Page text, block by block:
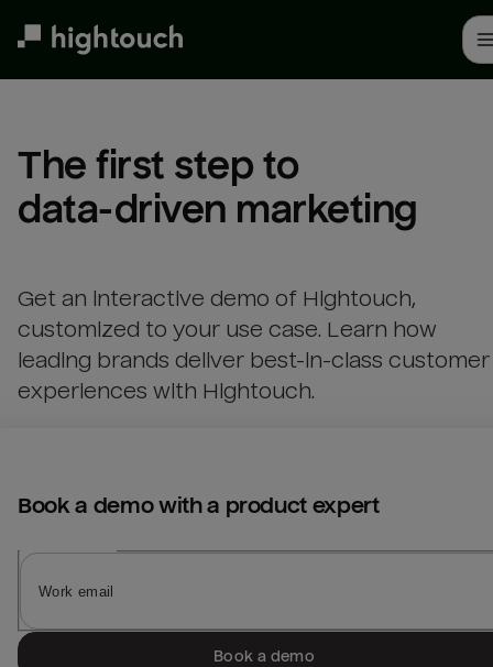
The first step to
data-driven marketing
Get an interactive demo of Hightouch,
customized to your use case. Learn how
leading brands deliver best-in-class customer
experiences with Hightouch.
Book a demo with a product expert
Book a demo